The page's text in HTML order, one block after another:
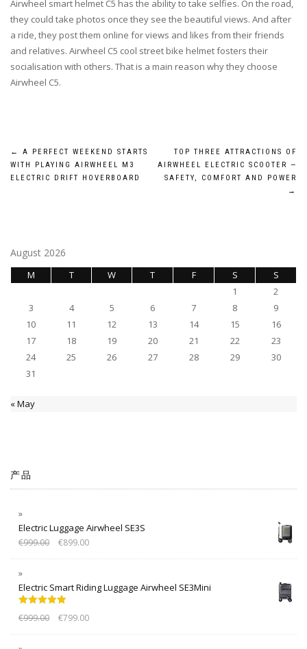
Airwheel smart helmet C5 has the ability to take selfies. On the road,
they could take photos once they see the beautiful views. And after
a ride, they post them online for views and likes from their friends
and relatives. Airwheel C5 cool street bike helmet fosters their
socialisation with others. That is a main reason why they choose
Airwheel C5.
Post
navigation
←
A PERFECT WEEKEND STARTS
WITH PLAYING AIRWHEEL M3
ELECTRIC DRIFT HOVERBOARD
TOP THREE ATTRACTIONS OF
AIRWHEEL ELECTRIC SCOOTER —
SAFETY, COMFORT AND POWER
→
August 2026
M T W T F S
S
1
2
3
4 5 6 7 8
9
10
11 12 13 14 15
16
17
18 19 20 21 22
23
24
25 26 27 28 29
30
31
« May
产品
Electric Luggage Airwheel SE3S
€999.00 €899.00
Electric Smart Riding Luggage Airwheel SE3Mini
out of 5
€999.00 €799.00